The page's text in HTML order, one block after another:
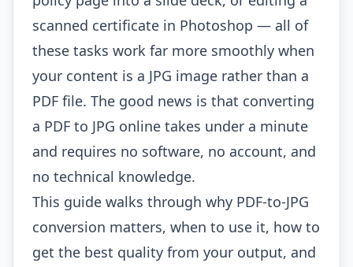
scanned certificate in Photoshop — all of
these tasks work far more smoothly when
your content is a JPG image rather than a
PDF file. The good news is that converting
a PDF to JPG online takes under a minute
and requires no software, no account, and
no technical knowledge.
This guide walks through why PDF-to-JPG
conversion matters, when to use it, how to
get the best quality from your output, and